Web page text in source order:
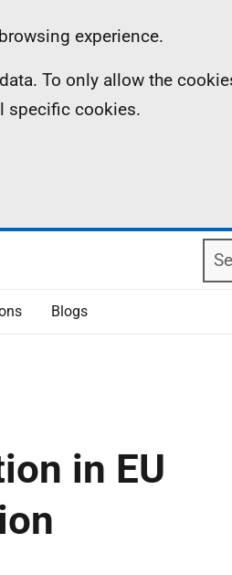
experience.
To only allow the
specific cookies.
Blogs
in EU